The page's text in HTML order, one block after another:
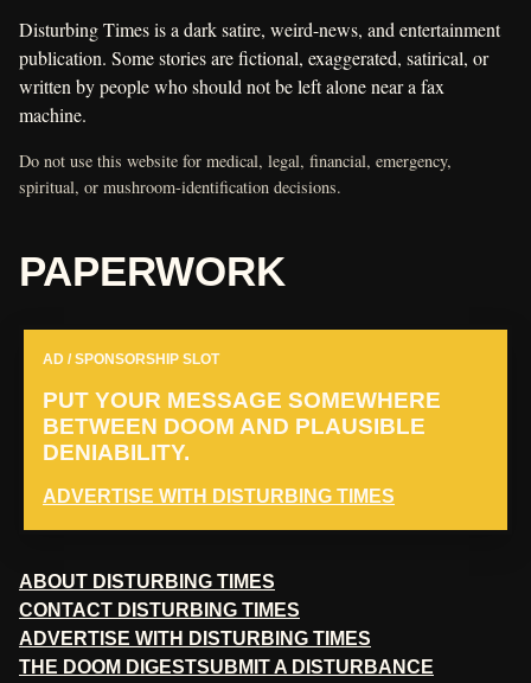
Disturbing Times is a dark satire, weird-news, and entertainment
publication. Some stories are fictional, exaggerated, satirical, or
written by people who should not be left alone near a fax
machine.
Do not use this website for medical, legal, financial, emergency,
spiritual, or mushroom-identification decisions.
PAPERWORK
AD / SPONSORSHIP SLOT
PUT YOUR MESSAGE SOMEWHERE
BETWEEN DOOM AND PLAUSIBLE
DENIABILITY.
ADVERTISE WITH DISTURBING TIMES
ABOUT DISTURBING TIMES
CONTACT DISTURBING TIMES
ADVERTISE WITH DISTURBING TIMES
THE DOOM DIGESTSUBMIT A DISTURBANCE